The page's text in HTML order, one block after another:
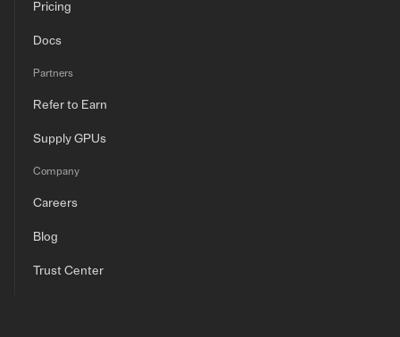
Pricing
Docs
Partners
Refer to Earn
Supply GPUs
Company
Careers
Blog
Trust Center